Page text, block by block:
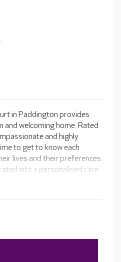
in Paddington provides
and welcoming home. Rated
and highly
to get to know each
lives and their preferences.
into a personalised care
lovely facilities, there
to enjoy, including
particular the team work